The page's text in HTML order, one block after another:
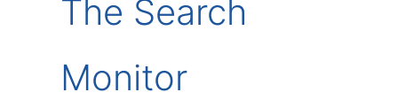
The Search
Monitor